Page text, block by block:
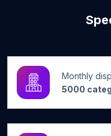
Monthly
5000